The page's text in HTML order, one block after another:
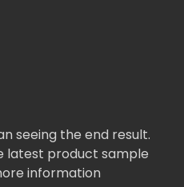
seeing the end result.
latest product sample
information